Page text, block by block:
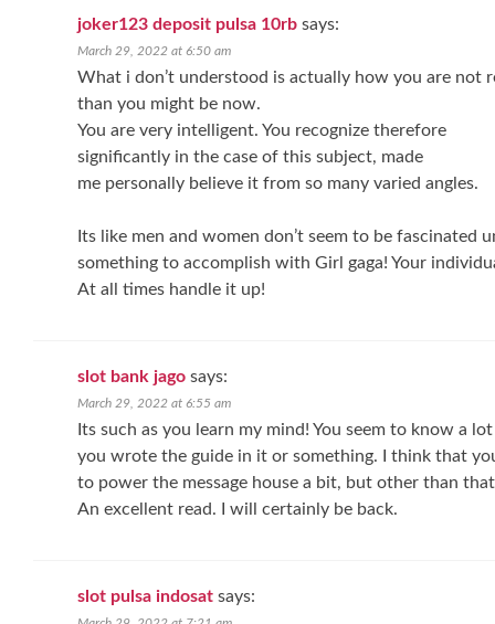
joker123 deposit pulsa 10rb says:
March 29, 2022 at 6:50 am
What i don’t understood is actually how you are not
than you might be now.
You are very intelligent. You recognize therefore
significantly in the case of this subject, made
me personally believe it from so many varied angles.
Its like men and women don’t seem to be fascinated
something to accomplish with Girl gaga! Your
At all times handle it up!
slot bank jago says:
March 29, 2022 at 6:55 am
Its such as you learn my mind! You seem to know a
you wrote the guide in it or something. I think that
to power the message house a bit, but other than
An excellent read. I will certainly be back.
slot pulsa indosat says: